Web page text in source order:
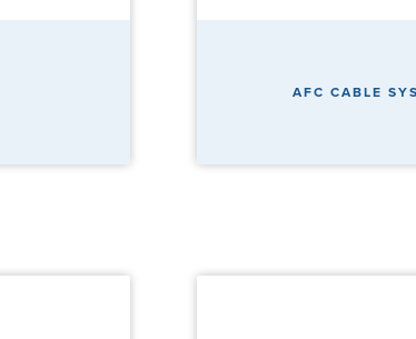
AFC CABLE